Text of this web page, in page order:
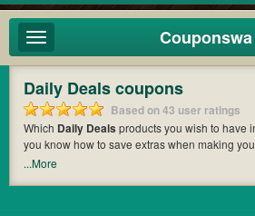
Toggle
navigation
Couponswa
Daily Deals coupons
Based on 43 user ratings
Which Daily Deals products you wish to have
you know how to save extras when making
offers you the latest coupons and discount
...More